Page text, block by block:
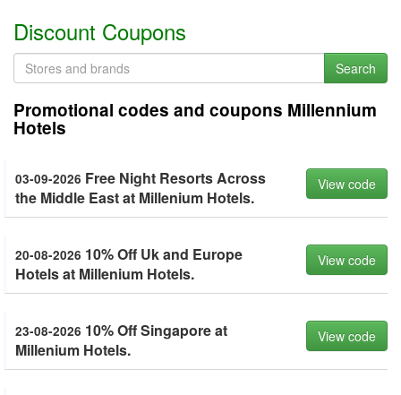
Discount Coupons
Search
Promotional codes and coupons Millennium
Hotels
03-09-2026 Free Night Resorts Across
the Middle East at Millenium Hotels.
View code
20-08-2026 10% Off Uk and Europe
Hotels at Millenium Hotels.
View code
23-08-2026 10% Off Singapore at
Millenium Hotels.
View code